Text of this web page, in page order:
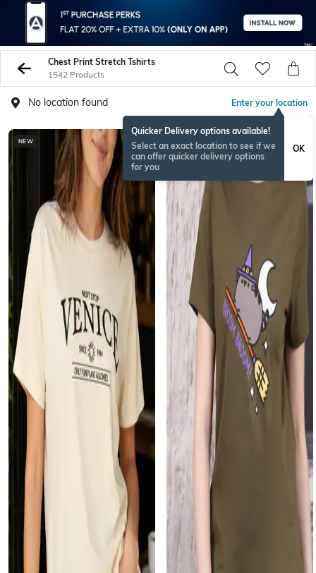
Chest Print Stretch Tshirts
1542 Products
No location found Enter your location
Quicker Delivery options available!
Select an exact location to see if we
can offer quicker delivery options
for you
OK
NEW BESTSELLER